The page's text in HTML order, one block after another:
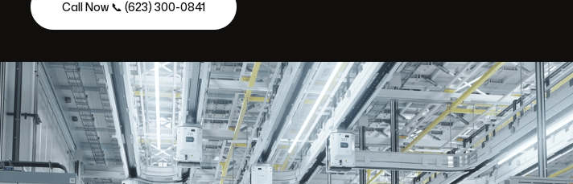
Call Now 📞 (623) 300-0841